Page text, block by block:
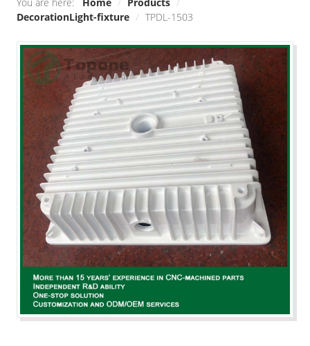
Smart home
Industrial engineering
Decoration\Light-fixture
Outdoor sports equipment
Raw Material/Profile
Other
SOLUTIONS
Die Casting
Stamping
Precision Milling machine
CNC Lathe Machining
DecorationLight-fixture / TPDL-1503